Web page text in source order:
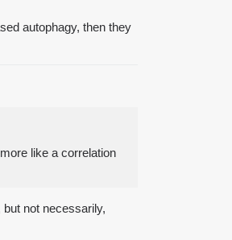
autophagy, then they
like a correlation
not necessarily,